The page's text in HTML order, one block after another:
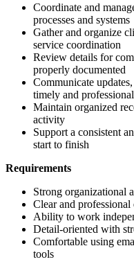
Coordinate and
processes and systems
Gather and organize
service coordination
Review details for
properly documented
Communicate
timely and
Maintain organized
activity
Support a consistent
start to finish
Requirements
Strong organizational
Clear and
Ability to work
Detail-oriented with
Comfortable using
tools